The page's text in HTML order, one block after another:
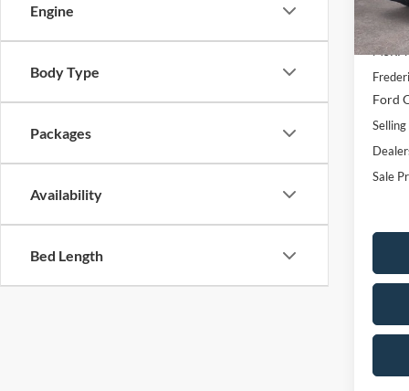
Engine
Body Type
Packages
Availability
Bed Length
In Stock
MSRP:
Ford
Sale